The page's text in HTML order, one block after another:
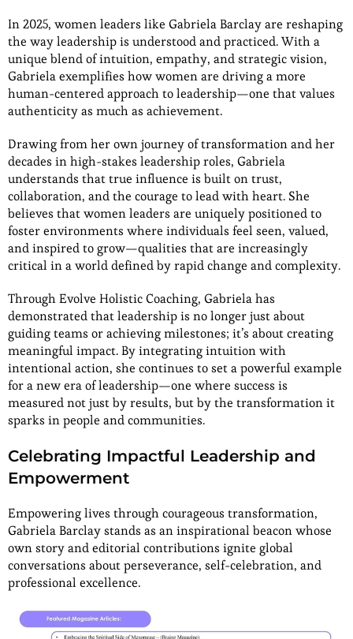
In 2025, women leaders like Gabriela Barclay are reshaping
the way leadership is understood and practiced. With a
unique blend of intuition, empathy, and strategic vision,
Gabriela exemplifies how women are driving a more
human-centered approach to leadership—one that values
authenticity as much as achievement.
Drawing from her own journey of transformation and her
decades in high-stakes leadership roles, Gabriela
understands that true influence is built on trust,
collaboration, and the courage to lead with heart. She
believes that women leaders are uniquely positioned to
foster environments where individuals feel seen, valued,
and inspired to grow—qualities that are increasingly
critical in a world defined by rapid change and complexity.
Through Evolve Holistic Coaching, Gabriela has
demonstrated that leadership is no longer just about
guiding teams or achieving milestones; it’s about creating
meaningful impact. By integrating intuition with
intentional action, she continues to set a powerful example
for a new era of leadership—one where success is
measured not just by results, but by the transformation it
sparks in people and communities.
Celebrating Impactful Leadership and
Empowerment
Empowering lives through courageous transformation,
Gabriela Barclay stands as an inspirational beacon whose
own story and editorial contributions ignite global
conversations about perseverance, self-celebration, and
professional excellence.